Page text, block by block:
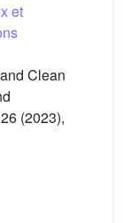
et
Clean
(2023),